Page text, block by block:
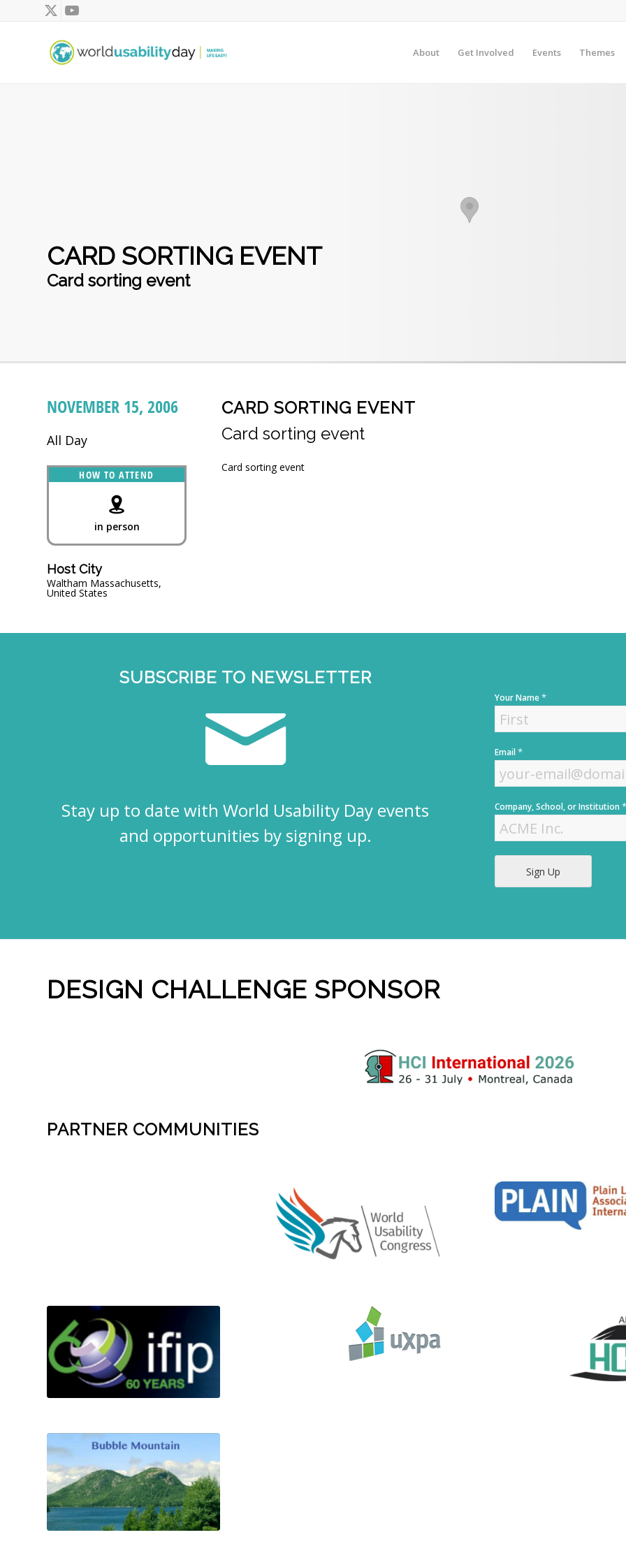
About Get Involved Events Themes
CARD SORTING EVENT
Card sorting event
NOVEMBER 15, 2006
All Day
HOW TO ATTEND
in person
Host City
Waltham Massachusetts,
United States
CARD SORTING EVENT
Card sorting event
Card sorting event
SUBSCRIBE TO NEWSLETTER
Stay up to date with World Usability Day events
and opportunities by signing up.
Your Name*
i
r
s
t
Email*
Company, School, or Institution*
Sign Up
DESIGN CHALLENGE SPONSOR
PARTNER COMMUNITIES